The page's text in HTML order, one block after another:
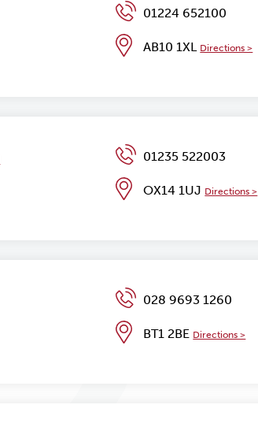
01224 652100
AB10 1XL Directions >
01235 522003
OX14 1UJ Directions >
028 9693 1260
BT1 2BE Directions >